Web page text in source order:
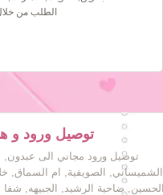
الطلب من خلال
توصيل ورود و
توصيل ورود مجاني الى عبدون,
الشميساني, الصويفية, ام السماق,
ضاحية الرشيد, الجبيهه, شفا